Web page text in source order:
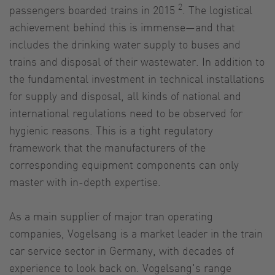
passengers boarded trains in 2015 2
. The logistical
achievement behind this is immense—and that
includes the drinking water supply to buses and
trains and disposal of their wastewater. In addition to
the fundamental investment in technical installations
for supply and disposal, all kinds of national and
international regulations need to be observed for
hygienic reasons. This is a tight regulatory
framework that the manufacturers of the
corresponding equipment components can only
master with in-depth expertise.
As a main supplier of major tran operating
companies, Vogelsang is a market leader in the train
car service sector in Germany, with decades of
experience to look back on. Vogelsang's range